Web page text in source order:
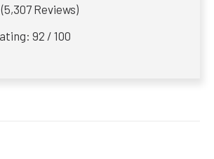
(5,307 Reviews)
92 / 100